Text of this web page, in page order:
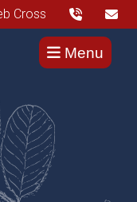
Cross
Menu